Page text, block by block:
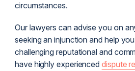
circumstances.
Our lawyers can advise you on
seeking an injunction and help
challenging reputational and
have highly experienceddispute